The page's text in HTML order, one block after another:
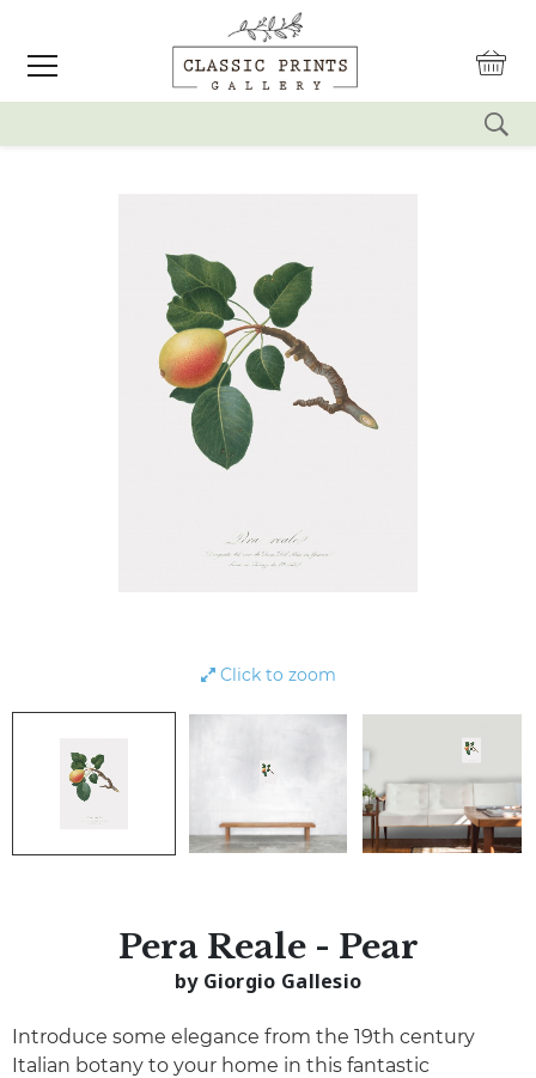
Click to zoom
Pera Reale - Pear
by Giorgio Gallesio
Introduce some elegance from the 19th century
Italian botany to your home in this fantastic